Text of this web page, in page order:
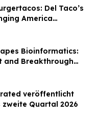
Del Taco’s
America
Before
Bioinformatics:
and Breakthrough
Era for Drug
Medicine
veröffentlicht
Quartal 2026